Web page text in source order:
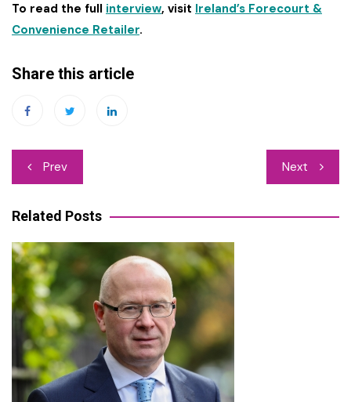
To read the full interview, visit Ireland’s Forecourt &
Convenience Retailer.
Share this article
Post
navigation
Prev Next
Related Posts